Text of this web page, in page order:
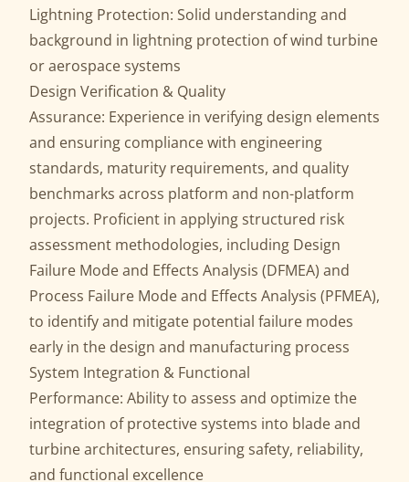
Lightning Protection: Solid understanding and
background in lightning protection of wind turbine
or aerospace systems
Design Verification & Quality
Assurance: Experience in verifying design elements
and ensuring compliance with engineering
standards, maturity requirements, and quality
benchmarks across platform and non-platform
projects. Proficient in applying structured risk
assessment methodologies, including Design
Failure Mode and Effects Analysis (DFMEA) and
Process Failure Mode and Effects Analysis (PFMEA),
to identify and mitigate potential failure modes
early in the design and manufacturing process
System Integration & Functional
Performance: Ability to assess and optimize the
integration of protective systems into blade and
turbine architectures, ensuring safety, reliability,
and functional excellence